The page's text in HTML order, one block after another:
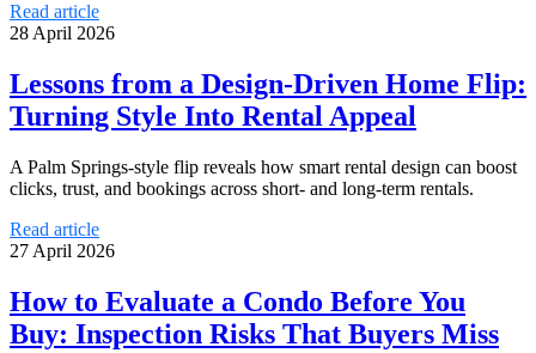
Read article
28 April 2026
Lessons from a Design-Driven Home Flip:
Turning Style Into Rental Appeal
A Palm Springs-style flip reveals how smart rental design can boost
clicks, trust, and bookings across short- and long-term rentals.
Read article
27 April 2026
How to Evaluate a Condo Before You
Buy: Inspection Risks That Buyers Miss